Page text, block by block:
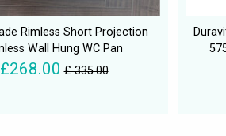
Rimless Short Projection
Wall Hung WC Pan
£268.00 £ 335.00